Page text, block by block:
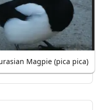
Magpie (pica pica)